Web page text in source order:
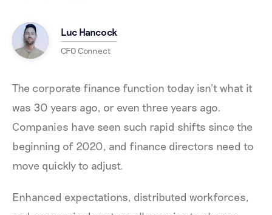
Luc Hancock
CFO Connect
The corporate finance function today isn’t what it
was 30 years ago, or even three years ago.
Companies have seen such rapid shifts since the
beginning of 2020, and finance directors need to
move quickly to adjust.
Enhanced expectations, distributed workforces,